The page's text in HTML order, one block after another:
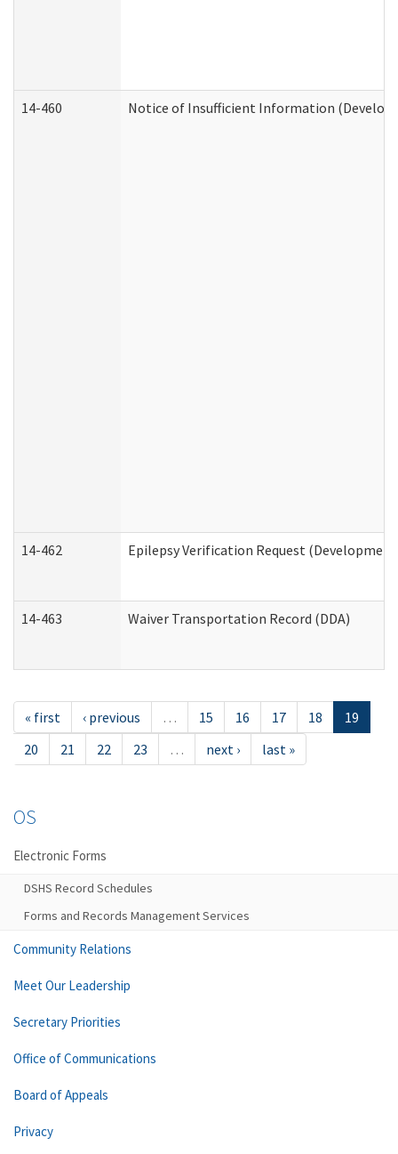
14-460 Notice of Insufficient Information
14-462 Epilepsy Verification Request
14-463 Waiver Transportation Record (DDA)
« first ‹ previous … 15 16 17 18
19
20
21 22 23 … next › last »
OS
Electronic Forms
DSHS Record Schedules
Forms and Records Management Services
Community Relations
Meet Our Leadership
Secretary Priorities
Office of Communications
Board of Appeals
Privacy